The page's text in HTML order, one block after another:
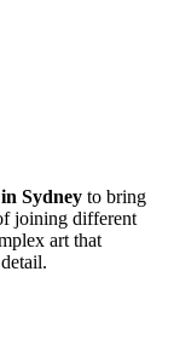
Sydney to bring
joining different
art that